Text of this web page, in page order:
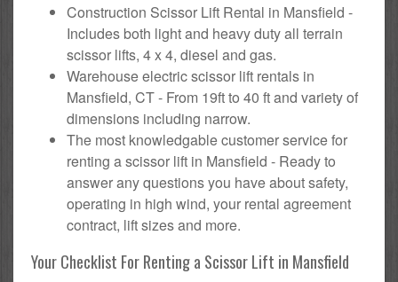
Construction Scissor Lift Rental in Mansfield -
Includes both light and heavy duty all terrain
scissor lifts, 4 x 4, diesel and gas.
Warehouse electric scissor lift rentals in
Mansfield, CT - From 19ft to 40 ft and variety of
dimensions including narrow.
The most knowledgable customer service for
renting a scissor lift in Mansfield - Ready to
answer any questions you have about safety,
operating in high wind, your rental agreement
contract, lift sizes and more.
Your Checklist For Renting a Scissor Lift in Mansfield